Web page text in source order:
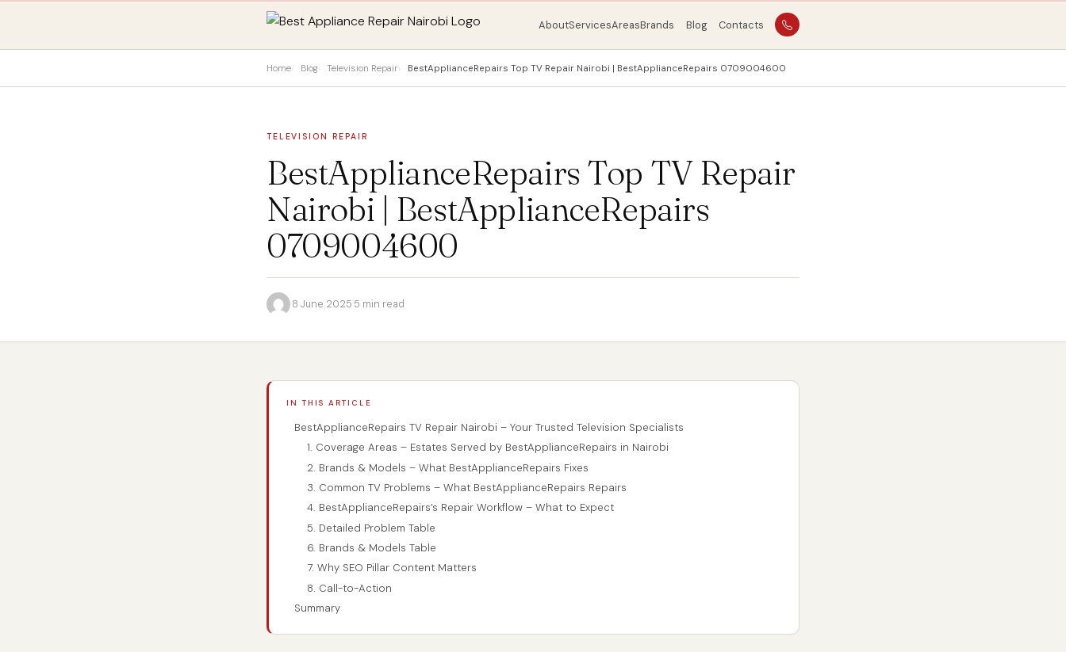
AboutServicesAreasBrands Blog Contacts
Home Blog Television Repair BestApplianceRepairs Top TV Repair Nairobi | BestApplianceRepairs 0709004600
TELEVISION REPAIR
BestApplianceRepairs Top TV Repair
Nairobi | BestApplianceRepairs
0709004600
·8 June 2025·5 min read
IN THIS ARTICLE
BestApplianceRepairs TV Repair Nairobi – Your Trusted Television Specialists
1. Coverage Areas – Estates Served by BestApplianceRepairs in Nairobi
2. Brands & Models – What BestApplianceRepairs Fixes
3. Common TV Problems – What BestApplianceRepairs Repairs
4. BestApplianceRepairs’s Repair Workflow – What to Expect
5. Detailed Problem Table
6. Brands & Models Table
7. Why SEO Pillar Content Matters
8. Call-to-Action
Summary